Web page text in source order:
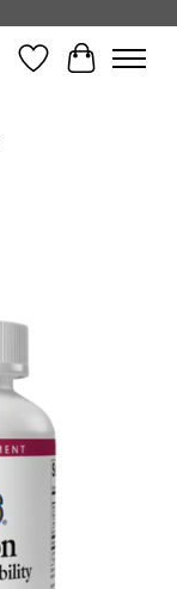
Wish ListCart